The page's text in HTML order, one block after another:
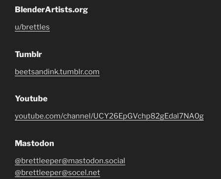
BlenderArtists.org
u/brettles
Tumblr
beetsandink.tumblr.com
Youtube
youtube.com/channel/UCY26EpGVchp82gEdal7NA0g
Mastodon
@brettleeper@mastodon.social
@brettleeper@socel.net